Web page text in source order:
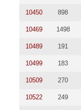
10450 898
10469 1498
10489 191
10499 183
10509 270
10522 249